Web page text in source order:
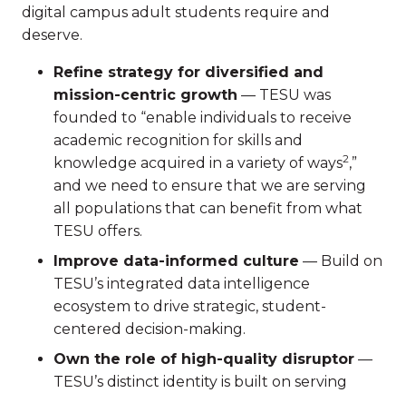
digital campus adult students require and
deserve.
Refine strategy for diversified and
mission-centric growth — TESU was
founded to “enable individuals to receive
academic recognition for skills and
knowledge acquired in a variety of ways2,”
and we need to ensure that we are serving
all populations that can benefit from what
TESU offers.
Improve data-informed culture — Build on
TESU’s integrated data intelligence
ecosystem to drive strategic, student-
centered decision-making.
Own the role of high-quality disruptor —
TESU’s distinct identity is built on serving